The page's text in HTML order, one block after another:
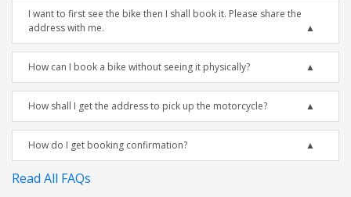
I want to first see the bike then I shall book it. Please share the
address with me.
How can I book a bike without seeing it physically?
How shall I get the address to pick up the motorcycle?
How do I get booking confirmation?
Read All FAQs